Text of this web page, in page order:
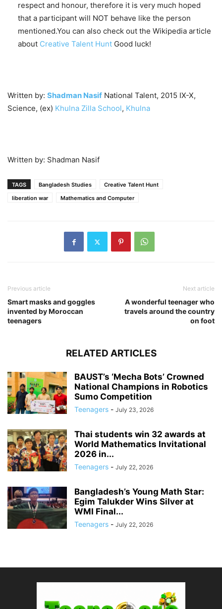
respect and honour, therefore it is very much hoped
that a participant will NOT behave like the person
mentioned.You can also check out the Wikipedia article
about Creative Talent Hunt Good luck!
Written by: Shadman Nasif National Talent, 2015 IX-X,
Science, (ex) Khulna Zilla School, Khulna
Written by: Shadman Nasif
TAGS Bangladesh Studies
Creative Talent Hunt
liberation war
Mathematics and Computer
Previous article
Smart masks and goggles
invented by Moroccan
teenagers
Next article
A wonderful teenager who
travels around the country
on foot
RELATED ARTICLES
BAUST’s ‘Mecha Bots’ Crowned
National Champions in Robotics
Sumo Competition
Teenagers - July 23, 2026
Thai students win 32 awards at
World Mathematics Invitational
2026 in...
Teenagers - July 22, 2026
Bangladesh’s Young Math Star:
Egim Talukder Wins Silver at
WMI Final...
Teenagers - July 22, 2026